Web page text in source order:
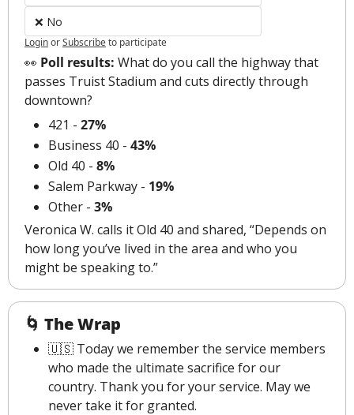
❌ No
LoginorSubscribeto participate
👀 Poll results: What do you call the highway that
passes Truist Stadium and cuts directly through
downtown?
421 - 27%
Business 40 - 43%
Old 40 - 8%
Salem Parkway - 19%
Other - 3%
Veronica W. calls it Old 40 and shared, “Depends on
how long you’ve lived in the area and who you
might be speaking to.”
🌀 The Wrap
🇺🇸 Today we remember the service members
who made the ultimate sacrifice for our
country. Thank you for your service. May we
never take it for granted.